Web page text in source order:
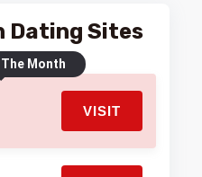
Dating Sites
Month
VISIT